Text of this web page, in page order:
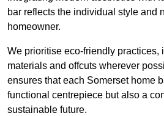
bar reflects the individual style and
homeowner.
We prioritise eco-friendly practices,
materials and offcuts wherever
ensures that each Somerset home
functional centrepiece but also a
sustainable future.